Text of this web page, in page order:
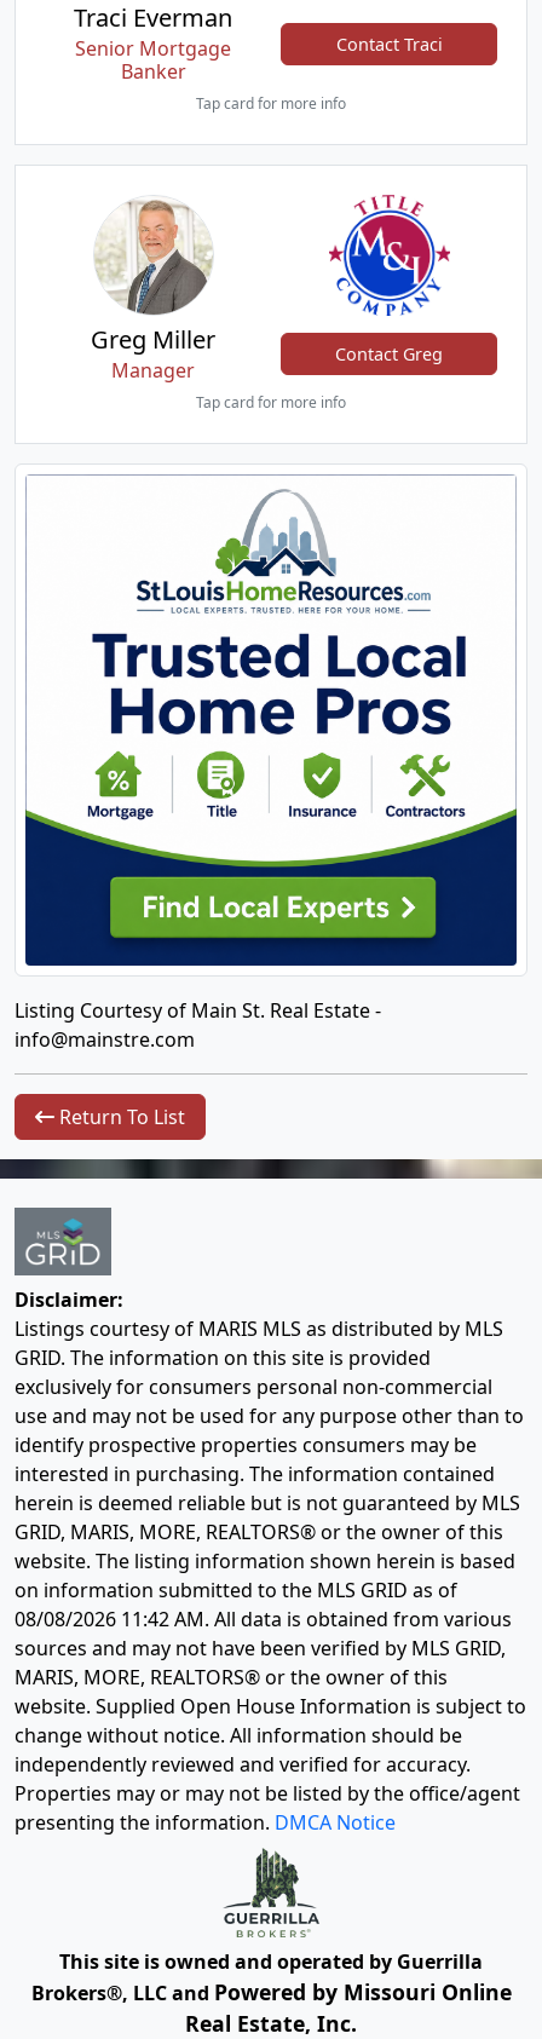
Traci Everman
Senior Mortgage
Banker
Contact Traci
Tap card for more info
Greg Miller
Manager
Contact Greg
Tap card for more info
Listing Courtesy of Main St. Real Estate -
info@mainstre.com
Return To List
Disclaimer:
Listings courtesy of MARIS MLS as distributed by MLS
GRID. The information on this site is provided
exclusively for consumers personal non-commercial
use and may not be used for any purpose other than to
identify prospective properties consumers may be
interested in purchasing. The information contained
herein is deemed reliable but is not guaranteed by MLS
GRID, MARIS, MORE, REALTORS® or the owner of this
website. The listing information shown herein is based
on information submitted to the MLS GRID as of
08/08/2026 11:42 AM. All data is obtained from various
sources and may not have been verified by MLS GRID,
MARIS, MORE, REALTORS® or the owner of this
website. Supplied Open House Information is subject to
change without notice. All information should be
independently reviewed and verified for accuracy.
Properties may or may not be listed by the office/agent
presenting the information. DMCA Notice
This site is owned and operated by Guerrilla
Brokers®, LLC and Powered by Missouri Online
Real Estate, Inc.